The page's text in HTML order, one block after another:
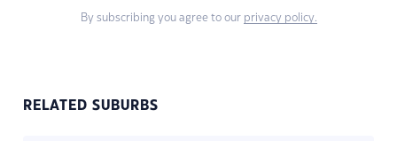
By subscribing you agree to our privacy policy.
RELATED SUBURBS